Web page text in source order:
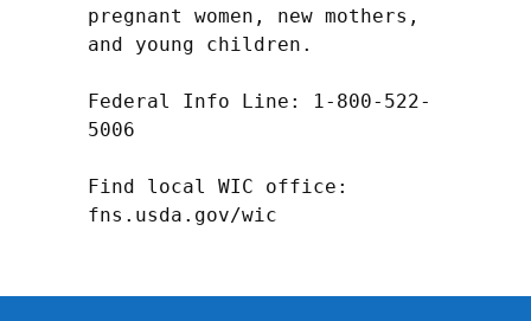
pregnant women, new mothers,
and young children.
Federal Info Line: 1-800-522-
5006
Find local WIC office:
fns.usda.gov/wic